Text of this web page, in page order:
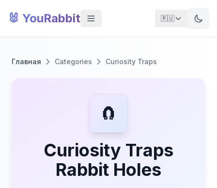
🐰 YouRabbit 🇷🇺
Главная Categories Curiosity Traps
🧲
Curiosity Traps
Rabbit Holes